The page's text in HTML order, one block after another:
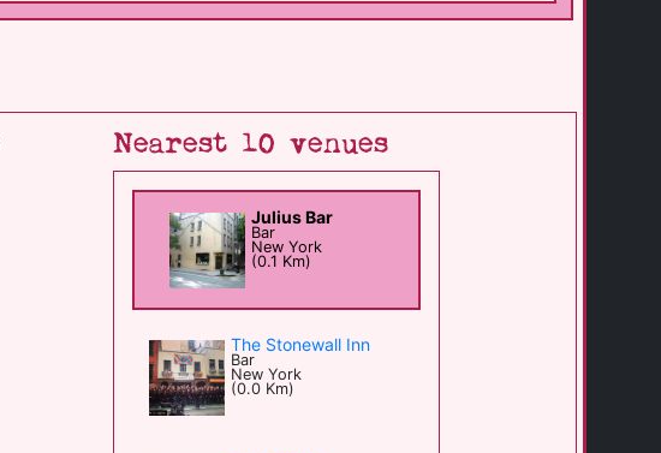
Nearest 10 venues
Julius Bar
Bar
New York
(0.1 Km)
The Stonewall Inn
Bar
New York
(0.0 Km)